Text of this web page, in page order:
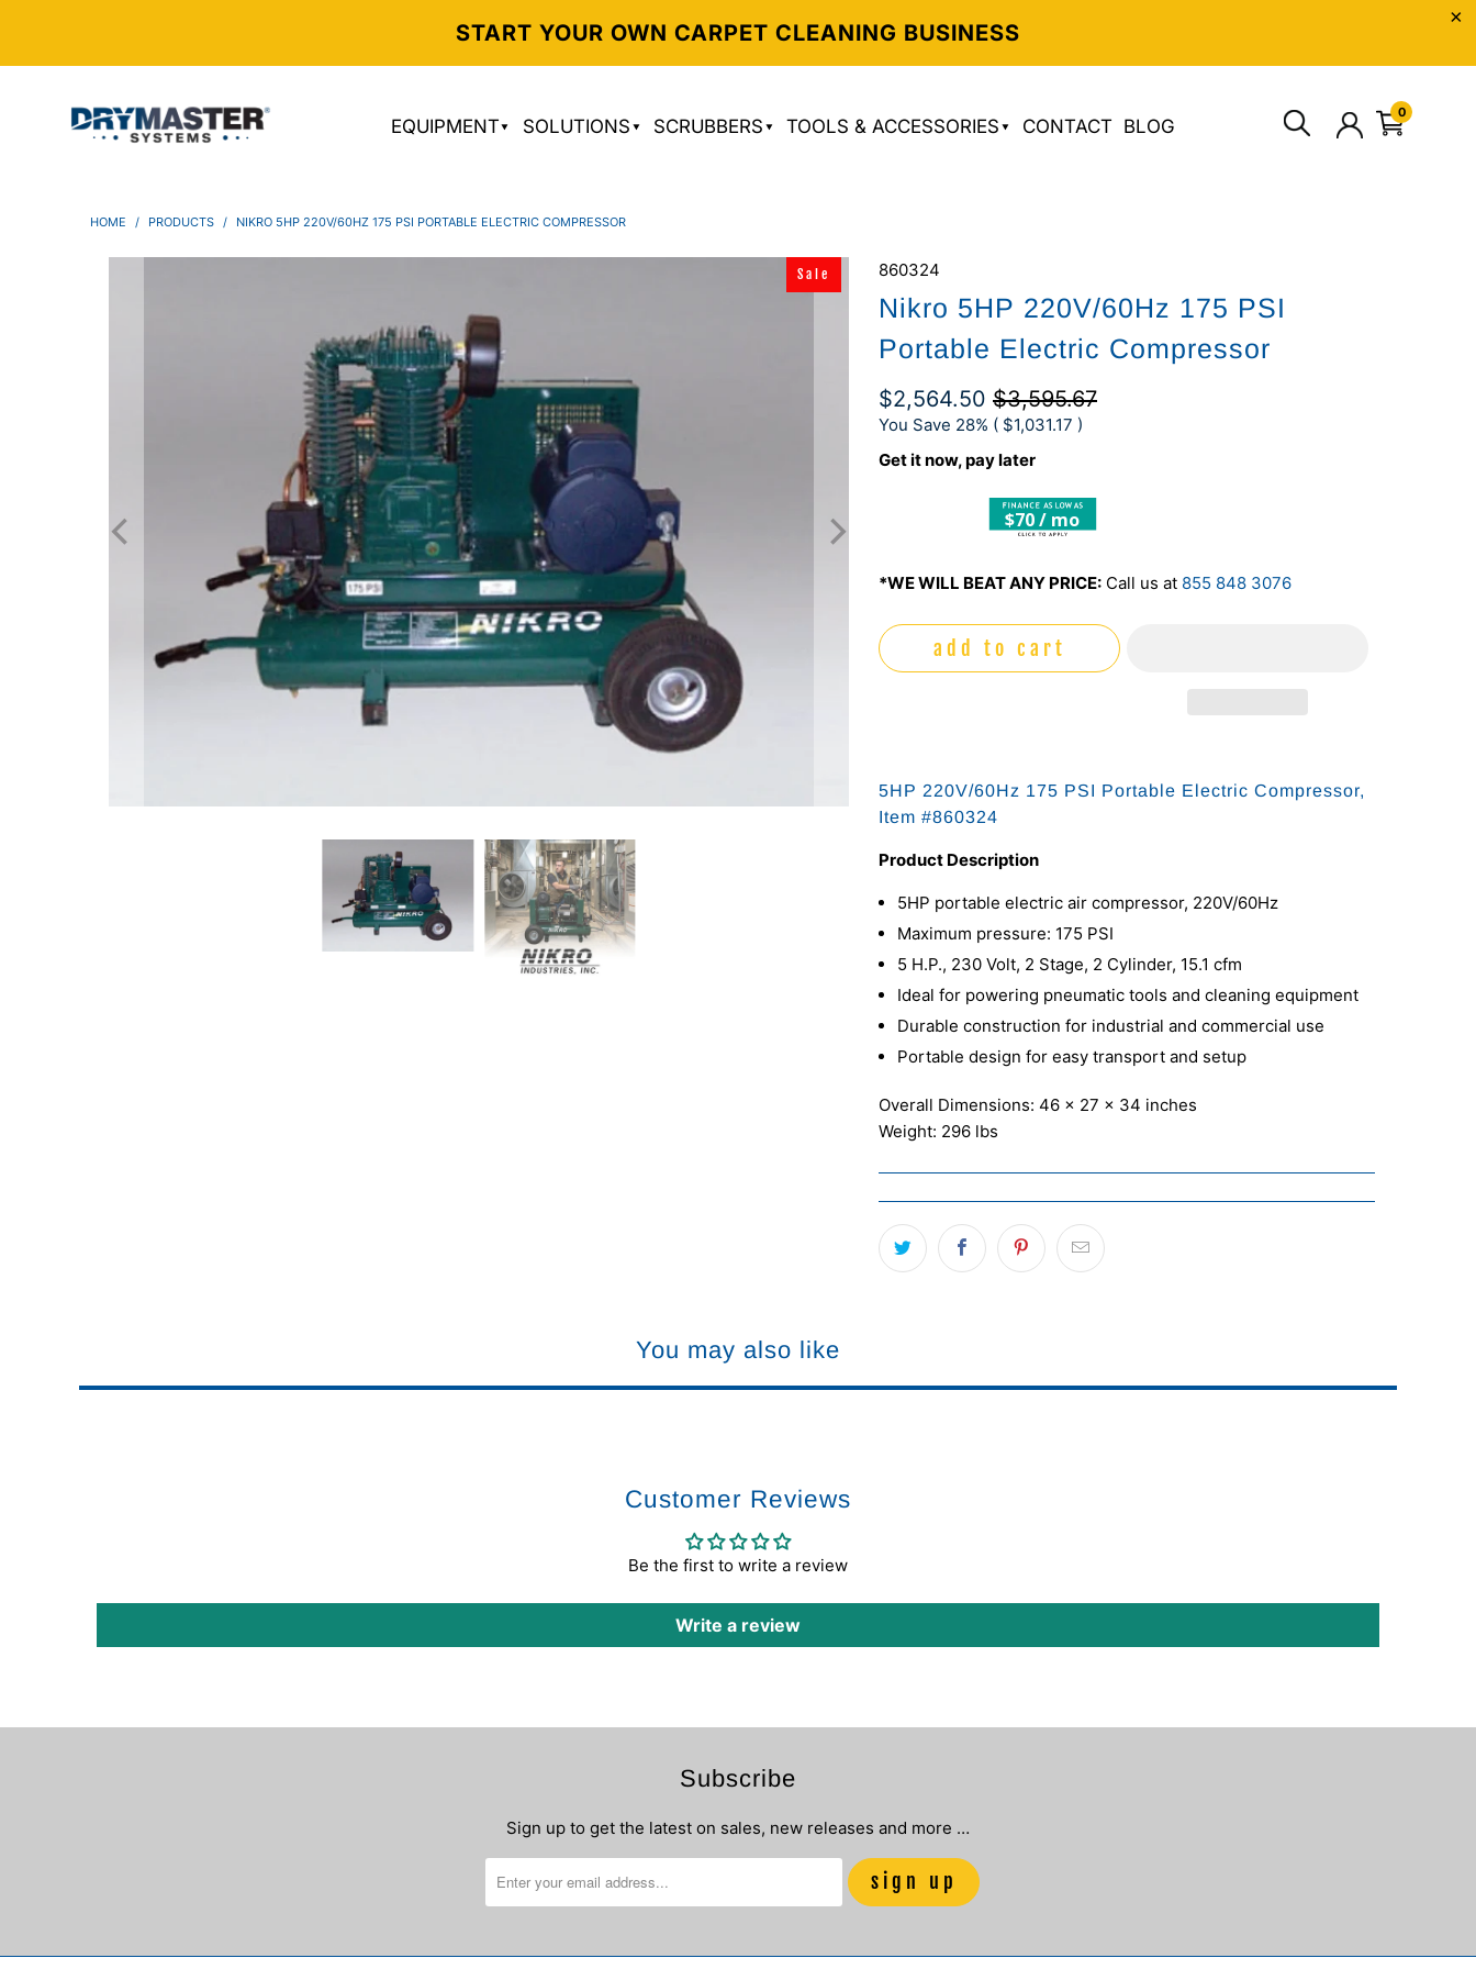
START YOUR OWN CARPET CLEANING BUSINESS
EQUIPMENT SOLUTIONS SCRUBBERS TOOLS & ACCESSORIES CONTACT BLOG
0
HOME / PRODUCTS / NIKRO 5HP 220V/60HZ 175 PSI PORTABLE ELECTRIC COMPRESSOR
860324
Nikro 5HP 220V/60Hz 175 PSI
Portable Electric Compressor
$2,564.50 $3,595.67
You Save 28% ( $1,031.17 )
Get it now, pay later
$70 / mo
*WE WILL BEAT ANY PRICE: Call us at 855 848 3076
Sale
add to cart
5HP 220V/60Hz 175 PSI Portable Electric Compressor,
Item #860324
Product Description
5HP portable electric air compressor, 220V/60Hz
Maximum pressure: 175 PSI
5 H.P., 230 Volt, 2 Stage, 2 Cylinder, 15.1 cfm
Ideal for powering pneumatic tools and cleaning equipment
Durable construction for industrial and commercial use
Portable design for easy transport and setup
Overall Dimensions: 46 x 27 x 34 inches
Weight: 296 lbs
You may also like
Customer Reviews
Be the first to write a review
Write a review
Subscribe
Sign up to get the latest on sales, new releases and more …